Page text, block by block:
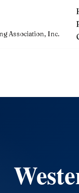
Association, Inc.